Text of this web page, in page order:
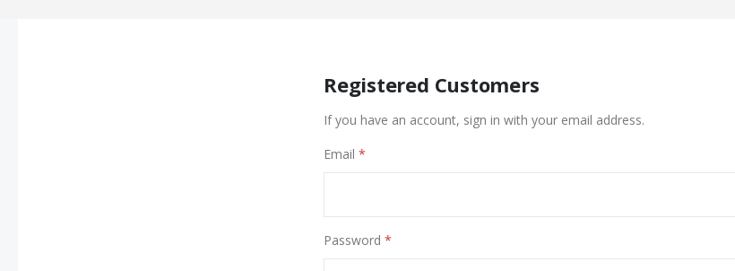
Registered Customers
If you have an account, sign in with your email address.
Email
Password